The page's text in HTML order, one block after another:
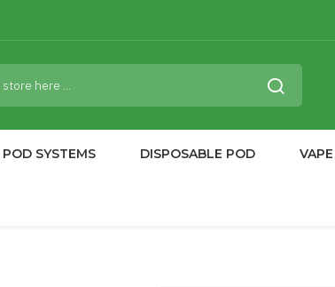
POD SYSTEMS DISPOSABLE POD